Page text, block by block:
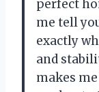
perfect
me tell
exactly
and
makes